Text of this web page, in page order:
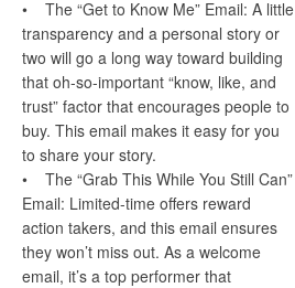
• The “Get to Know Me” Email: A little
transparency and a personal story or
two will go a long way toward building
that oh-so-important “know, like, and
trust” factor that encourages people to
buy. This email makes it easy for you
to share your story.
• The “Grab This While You Still Can”
Email: Limited-time offers reward
action takers, and this email ensures
they won’t miss out. As a welcome
email, it’s a top performer that